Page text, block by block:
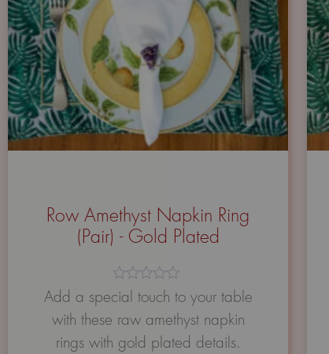
Row Amethyst Napkin Ring
(Pair) - Gold Plated
Avaliação
0
de
5
Add a special touch to your table
with these raw amethyst napkin
rings with gold plated details.